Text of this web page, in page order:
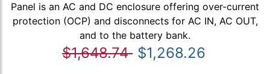
Panel is an AC and DC enclosure offering over-current
protection (OCP) and disconnects for AC IN, AC OUT,
and to the battery bank.
$1,648.74 $1,268.26